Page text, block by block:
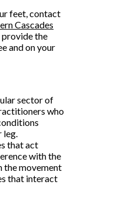
feet, contact
Cascades
provide the
and on your
sector of
who
leg.
that act
with the
the movement
that interact